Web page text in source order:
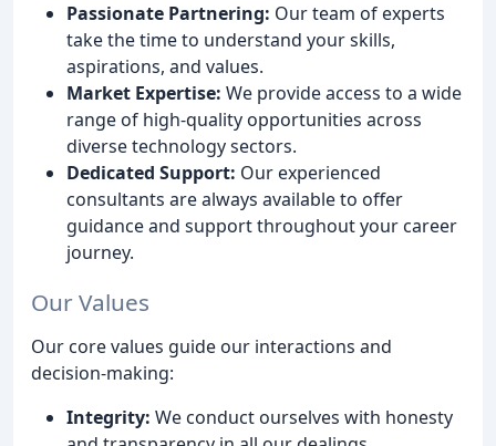
Passionate Partnering: Our team of experts
take the time to understand your skills,
aspirations, and values.
Market Expertise: We provide access to a wide
range of high-quality opportunities across
diverse technology sectors.
Dedicated Support: Our experienced
consultants are always available to offer
guidance and support throughout your career
journey.
Our Values
Our core values guide our interactions and
decision-making:
Integrity: We conduct ourselves with honesty